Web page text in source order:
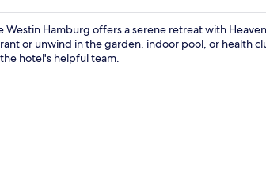
Hamburg offers a serene retreat with
or unwind in the garden, indoor pool, or health
hotel's helpful team.